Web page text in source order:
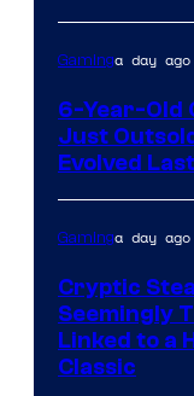
Gaminga day ago
6-Year-Old
Just
Evolved
Gaminga day ago
Cryptic
Seemingly
Linked to a
Classic